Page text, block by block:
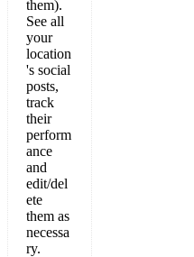
them).
See all
your
location
's social
posts,
track
their
perform
ance
and
edit/del
ete
them as
necessa
ry.